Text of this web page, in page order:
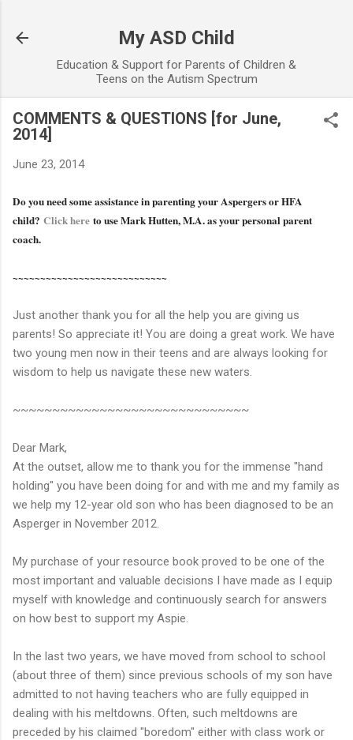
My ASD Child
Education & Support for Parents of Children &
Teens on the Autism Spectrum
COMMENTS & QUESTIONS [for June,
2014]
June 23, 2014
Do you need some assistance in parenting your Aspergers or HFA
child? Click here to use Mark Hutten, M.A. as your personal parent
coach.
~~~~~~~~~~~~~~~~~~~~~~~~~~~~
Just another thank you for all the help you are giving us
parents! So appreciate it! You are doing a great work. We have
two young men now in their teens and are always looking for
wisdom to help us navigate these new waters.
~~~~~~~~~~~~~~~~~~~~~~~~~~~~~~
Dear Mark,
At the outset, allow me to thank you for the immense "hand
holding" you have been doing for and with me and my family as
we help my 12-year old son who has been diagnosed to be an
Asperger in November 2012.
My purchase of your resource book proved to be one of the
most important and valuable decisions I have made as I equip
myself with knowledge and continuously search for answers
on how best to support my Aspie.
In the last two years, we have moved from school to school
(about three of them) since previous schools of my son have
admitted to not having teachers who are fully equipped in
dealing with his meltdowns. Often, such meltdowns are
preceded by his claimed "boredom" either with class work or